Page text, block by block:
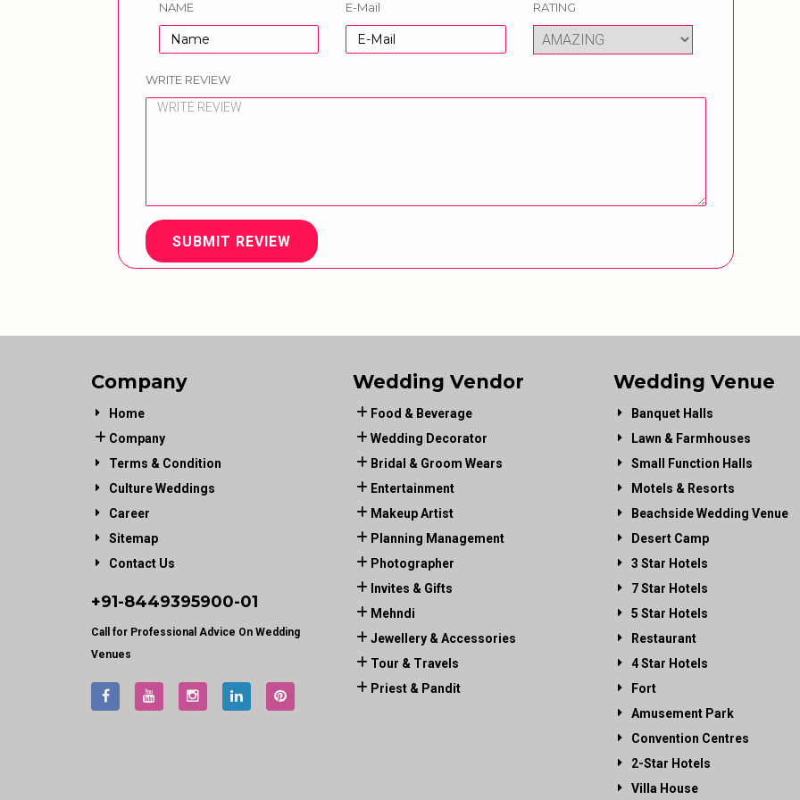
NAME E-Mail RATING
WRITE REVIEW
SUBMIT REVIEW
Company
Home
Company
Terms & Condition
Culture Weddings
Career
Sitemap
Contact Us
+91-8449395900-01
Call for Professional Advice On Wedding
Venues
Wedding Vendor
Food & Beverage
Wedding Decorator
Bridal & Groom Wears
Entertainment
Makeup Artist
Planning Management
Photographer
Invites & Gifts
Mehndi
Jewellery & Accessories
Tour & Travels
Priest & Pandit
Wedding Venue
Banquet Halls
Lawn & Farmhouses
Small Function Halls
Motels & Resorts
Beachside Wedding Venue
Desert Camp
3 Star Hotels
7 Star Hotels
5 Star Hotels
Restaurant
4 Star Hotels
Fort
Amusement Park
Convention Centres
2-Star Hotels
Villa House